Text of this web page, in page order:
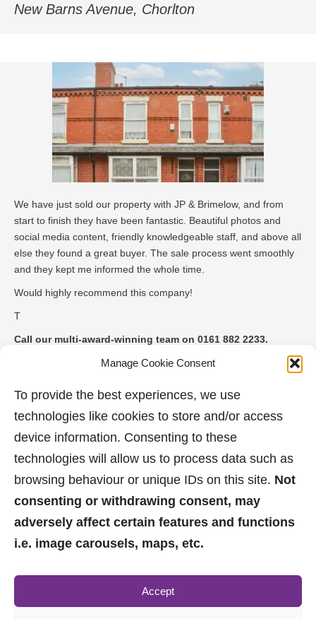
Manage Cookie Consent
To provide the best experiences, we use
technologies like cookies to store and/or access
device information. Consenting to these
technologies will allow us to process data such as
browsing behaviour or unique IDs on this site. Not
consenting or withdrawing consent, may
adversely affect certain features and functions
i.e. image carousels, maps, etc.
Accept
New Barns Avenue, Chorlton
We have just sold our property with JP & Brimelow, and from
start to finish they have been fantastic. Beautiful photos and
social media content, friendly knowledgeable staff, and above all
else they found a great buyer. The sale process went smoothly
and they kept me informed the whole time.
Would highly recommend this company!
T
Call our multi-award-winning team on 0161 882 2233.
Hartington Street, Moss Side
0161 882 2233
sales@jpbrimelow.co.uk